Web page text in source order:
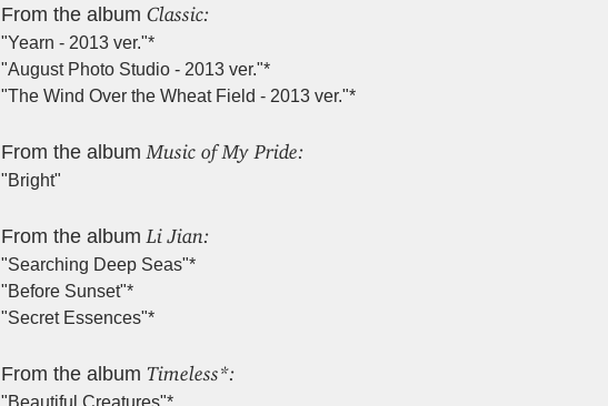
From the album Classic:
"Yearn - 2013 ver."*
"August Photo Studio - 2013 ver."*
"The Wind Over the Wheat Field - 2013 ver."*
From the albumMusic of My Pride:
"Bright"
From the albumLi Jian:
"Searching Deep Seas"*
"Before Sunset"*
"Secret Essences"*
From the album Timeless*: